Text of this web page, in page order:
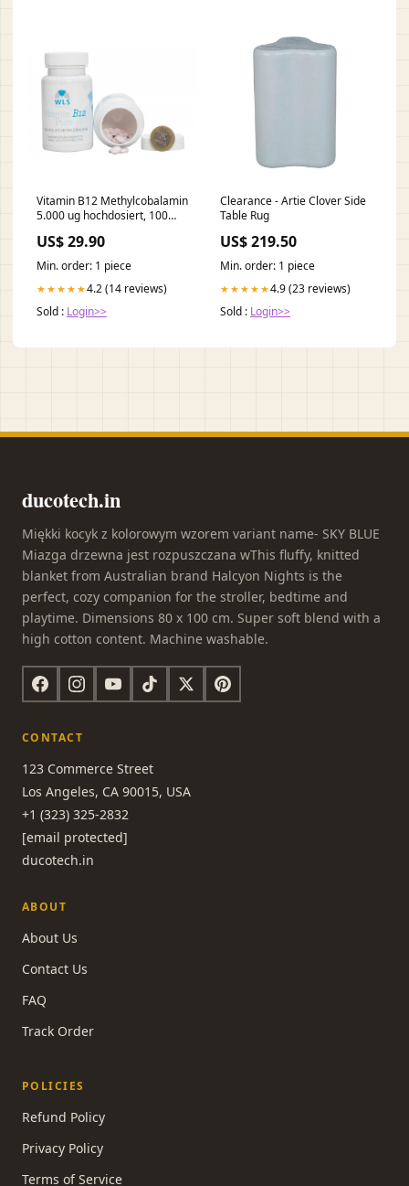
Vitamin B12 Methylcobalamin
5.000 ug hochdosiert, 100
US$ 29.90
Min. order: 1 piece
★★★★★4.2 (14 reviews)
Sold : Login>>
Clearance - Artie Clover Side
Table Rug
US$ 219.50
Min. order: 1 piece
★★★★★4.9 (23 reviews)
Sold : Login>>
ducotech.in
Miękki kocyk z kolorowym wzorem variant name- SKY BLUE
Miazga drzewna jest rozpuszczana wThis fluffy, knitted
blanket from Australian brand Halcyon Nights is the
perfect, cozy companion for the stroller, bedtime and
playtime. Dimensions 80 x 100 cm. Super soft blend with a
high cotton content. Machine washable.
CONTACT
123 Commerce Street
Los Angeles, CA 90015, USA
+1 (323) 325-2832
[email protected]
ducotech.in
ABOUT
About Us
Contact Us
FAQ
Track Order
POLICIES
Refund Policy
Privacy Policy
Terms of Service